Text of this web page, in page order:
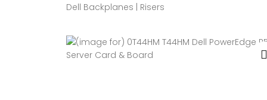
Dell Backplanes | Risers